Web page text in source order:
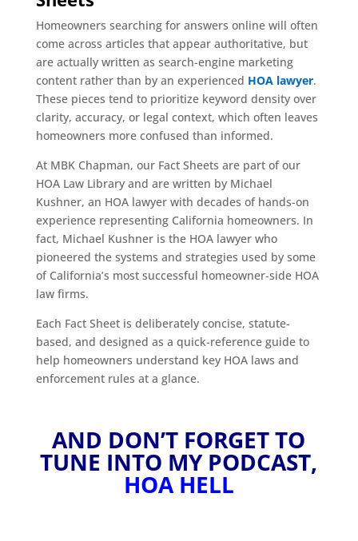
Homeowners searching for answers online will often
come across articles that appear authoritative, but
are actually written as search-engine marketing
content rather than by an experienced HOA lawyer.
These pieces tend to prioritize keyword density over
clarity, accuracy, or legal context, which often leaves
homeowners more confused than informed.
At MBK Chapman, our Fact Sheets are part of our
HOA Law Library and are written by Michael
Kushner, an HOA lawyer with decades of hands-on
experience representing California homeowners. In
fact, Michael Kushner is the HOA lawyer who
pioneered the systems and strategies used by some
of California’s most successful homeowner-side HOA
law firms.
Each Fact Sheet is deliberately concise, statute-
based, and designed as a quick-reference guide to
help homeowners understand key HOA laws and
enforcement rules at a glance.
AND DON’T FORGET TO
TUNE INTO MY PODCAST,
HOA HELL